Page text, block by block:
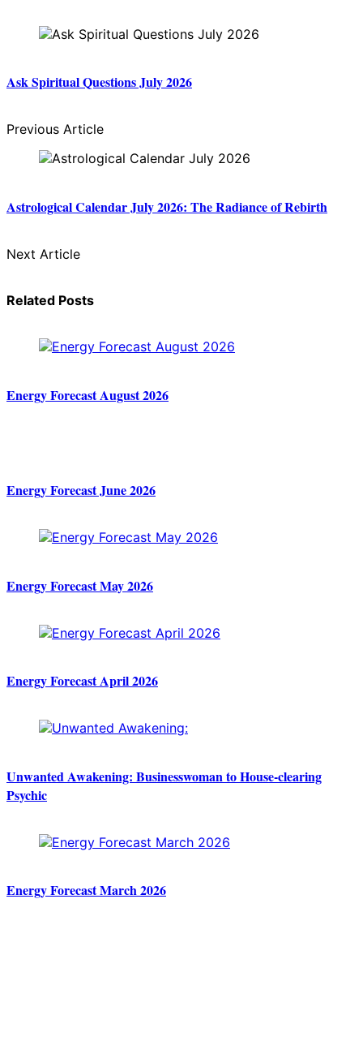
Ask Spiritual Questions July 2026
Previous Article
Astrological Calendar July 2026: The Radiance of Rebirth
Next Article
Related Posts
Energy Forecast August 2026
Energy Forecast June 2026
Energy Forecast May 2026
Energy Forecast April 2026
Unwanted Awakening: Businesswoman to House-clearing
Psychic
Energy Forecast March 2026